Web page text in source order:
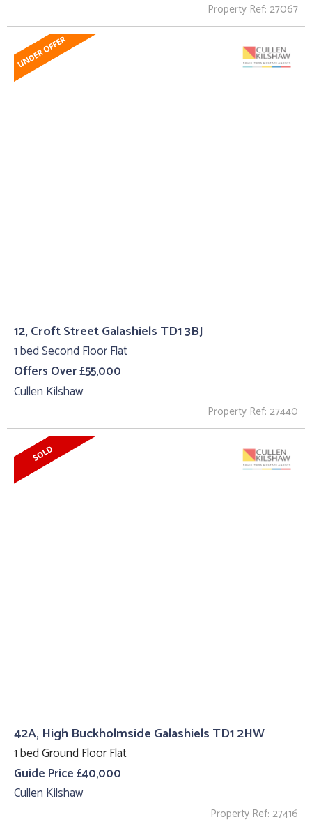
Property Ref: 27067
12, Croft Street Galashiels TD1 3BJ
1 bed Second Floor Flat
Offers Over £55,000
Cullen Kilshaw
Property Ref: 27440
42A, High Buckholmside Galashiels TD1 2HW
1 bed Ground Floor Flat
Guide Price £40,000
Cullen Kilshaw
Property Ref: 27416